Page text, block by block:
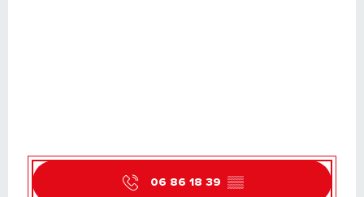
06 86 18 39 ▒▒